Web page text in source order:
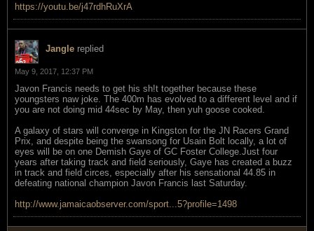
https://youtu.be/j47rdhRuXrA
Jangle replied
May 9, 2017, 12:37 PM
Javon Francis needs to get his sh!t together because these
youngsters naw joke. The 400m has evolved to a different level and if
you are not doing mid 44sec by May, then yuh goose cooked.
A galaxy of stars will converge in Kingston for the JN Racers Grand
Prix, and despite being the swansong for Usain Bolt locally, a lot of
eyes will be on one Demish Gaye of GC Foster College.Just four
years after taking track and field seriously, Gaye has created a buzz
in track and field circes, especially after his sensational 44.85 in
defeating national champion Javon Francis last Saturday.
http://www.jamaicaobserver.com/sport...5?profile=1498